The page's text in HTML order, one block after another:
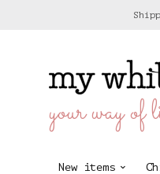
your way of
New items